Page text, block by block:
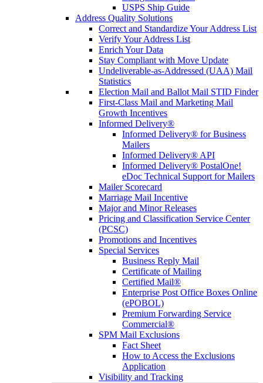
USPS Ship Guide
Address Quality Solutions
Correct and Standardize Your Address List
Verify Your Address List
Enrich Your Data
Stay Compliant with Move Update
Undeliverable-as-Addressed (UAA) Mail
Statistics
Election Mail and Ballot Mail STID Finder
First-Class Mail and Marketing Mail
Growth Incentives
Informed Delivery®
Informed Delivery® for Business
Mailers
Informed Delivery® API
Informed Delivery® PostalOne!
eDoc Technical Support for Mailers
Mailer Scorecard
Marriage Mail Incentive
Major and Minor Releases
Pricing and Classification Service Center
(PCSC)
Promotions and Incentives
Special Services
Business Reply Mail
Certificate of Mailing
Certified Mail®
Enterprise Post Office Boxes Online
(ePOBOL)
Premium Forwarding Service
Commercial®
SPM Mail Exclusions
Fact Sheet
How to Access the Exclusions
Application
Visibility and Tracking